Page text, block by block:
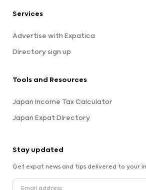
Services
Advertise with Expatica
Directory sign up
Tools and Resources
Japan Income Tax Calculator
Japan Expat Directory
Stay updated
Get expat news and tips delivered to your